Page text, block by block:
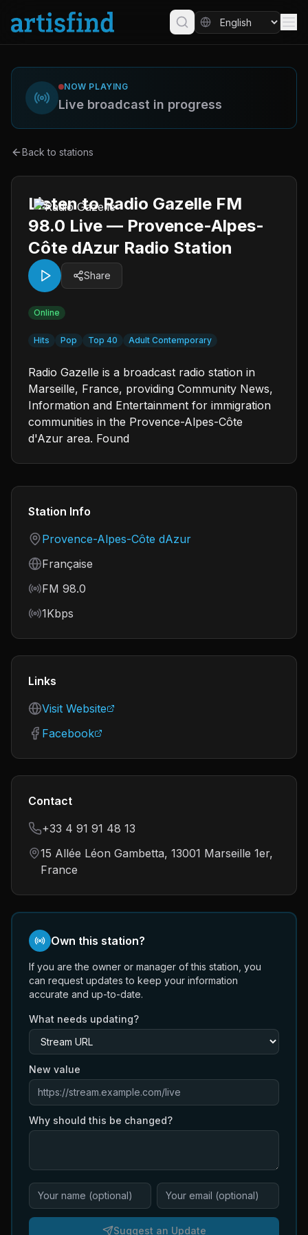
NOW PLAYING
Live broadcast in progress
Back to stations
Listen to Radio Gazelle FM
98.0 Live — Provence-Alpes-
Côte dAzur Radio Station
Share
Online
Hits Pop Top 40 Adult Contemporary
Radio Gazelle is a broadcast radio station in
Marseille, France, providing Community News,
Information and Entertainment for immigration
communities in the Provence-Alpes-Côte
d'Azur area. Found
Station Info
Country
Provence-Alpes-Côte dAzur
Language
Française
Frequency
FM 98.0
Bitrate
1Kbps
Links
Visit Website
Facebook
Contact
+33 4 91 91 48 13
15 Allée Léon Gambetta, 13001 Marseille 1er,
France
Own this station?
If you are the owner or manager of this station, you
can request updates to keep your information
accurate and up-to-date.
What needs updating?
New value
Why should this be changed?
Suggest an Update